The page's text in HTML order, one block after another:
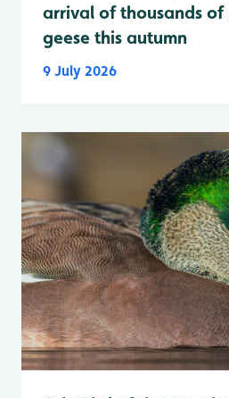
arrival of thousands
geese this autumn
9 July 2026